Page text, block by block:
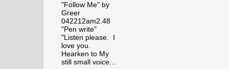
"Follow Me" by
Greer
042212am2.48
"Pen write"
"Listen please. I
love you.
Hearken to My
still small voice...